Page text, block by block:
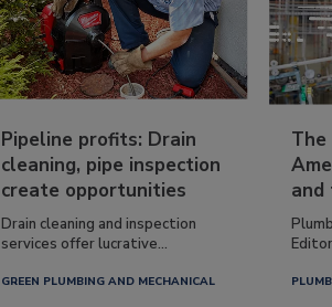
Pipeline profits: Drain
cleaning, pipe inspection
create opportunities
Drain cleaning and inspection
services offer lucrative...
GREEN PLUMBING AND MECHANICAL
and